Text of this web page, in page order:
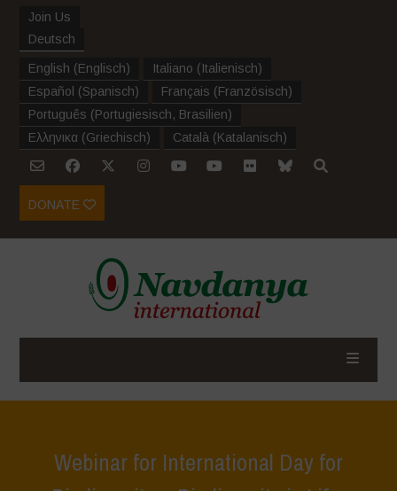
Join Us
Deutsch
English (Englisch) Italiano (Italienisch)
Español (Spanisch) Français (Französisch)
Português (Portugiesisch, Brasilien)
Ελληνικα (Griechisch) Català (Katalanisch)
DONATE
Webinar for International Day for